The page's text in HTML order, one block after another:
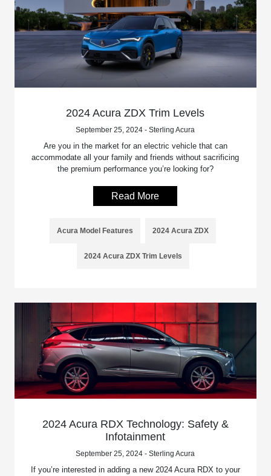
2024 Acura ZDX Trim Levels
September 25, 2024 - Sterling Acura
Are you in the market for an electric vehicle that can
accommodate all your family and friends without sacrificing
the premium performance you’re looking for?
Read More
Acura Model Features 2024 Acura ZDX
2024 Acura ZDX Trim Levels
2024 Acura RDX Technology: Safety &
Infotainment
September 25, 2024 - Sterling Acura
If you’re interested in adding a new 2024 Acura RDX to your